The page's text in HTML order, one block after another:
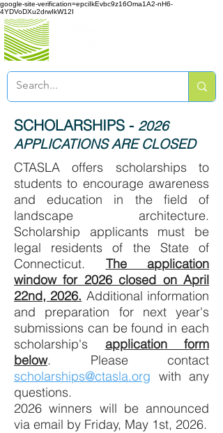
google-site-verification=epciIkEvbc9z16Oma1A2-nH6-
4YDVoDXu2drwIkW12I
SCHOLARSHIPS - 2026
APPLICATIONS ARE CLOSED
CTASLA offers scholarships to
students to encourage awareness
and education in the field of
landscape architecture.
Scholarship applicants must be
legal residents of the State of
Connecticut. The application
window for 2026 closed on April
22nd, 2026. Additional information
and preparation for next year's
submissions can be found in each
scholarship's application form
below. Please contact
scholarships@ctasla.org with any
questions.
2026 winners will be announced
via email by Friday, May 1st, 2026.